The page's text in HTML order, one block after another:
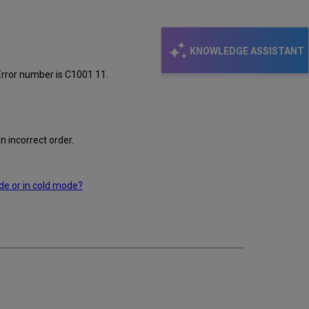
KNOWLEDGE ASSISTANT
number is C1001 11.
incorrect order.
or in cold mode?